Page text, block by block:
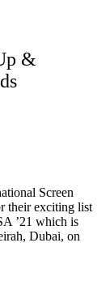
&
Screen
their exciting list
’21 which is
Dubai, on